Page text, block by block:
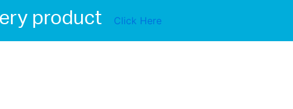
product Click Here